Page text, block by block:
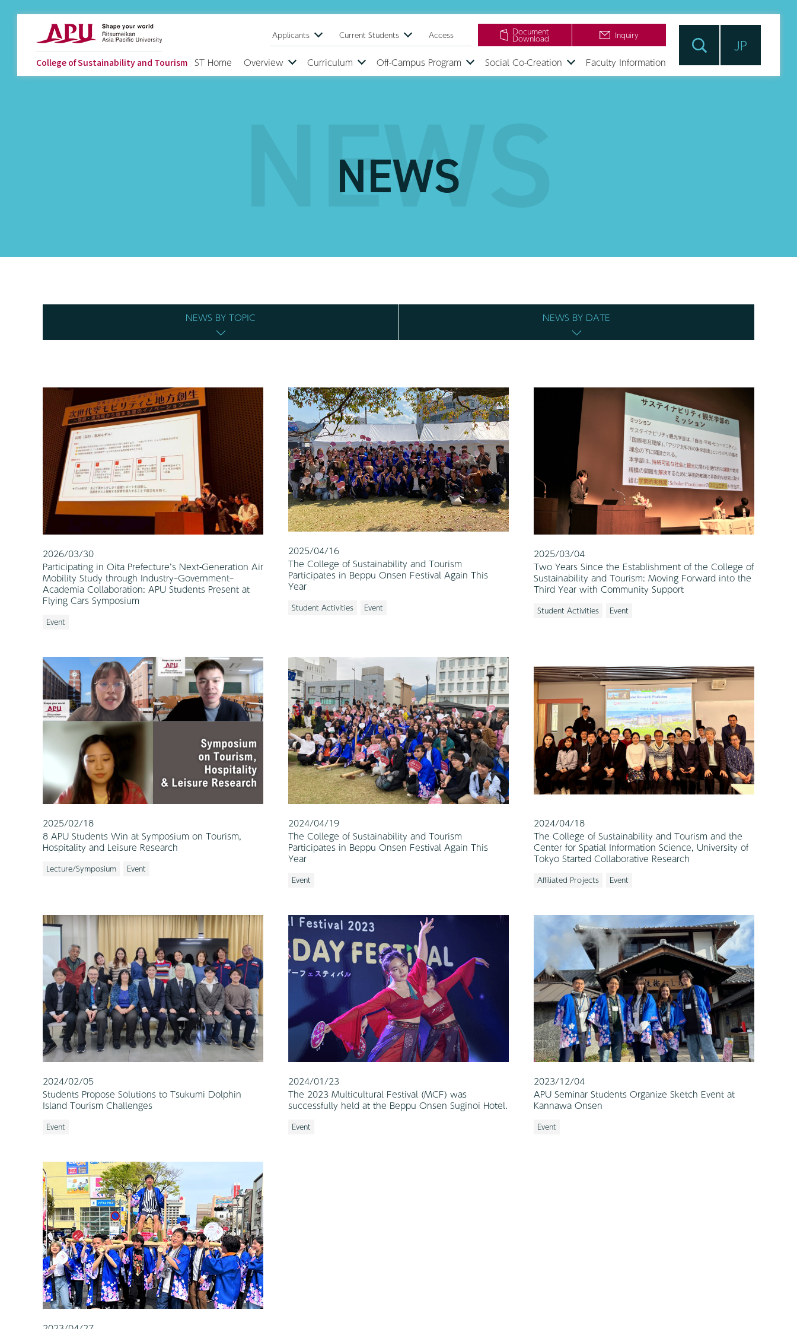
College of Sustainability and Tourism
Applicants Current Students Access Document
Download Inquiry
ST Home Overview Curriculum Off-Campus Program Social Co-Creation Faculty Information
JP
NEWS
NEWS
NEWS BY TOPIC NEWS BY DATE
2026/03/30
Participating in Oita Prefecture’s Next-Generation Air
Mobility Study through Industry–Government–
Academia Collaboration: APU Students Present at
Flying Cars Symposium
Event
2025/04/16
The College of Sustainability and Tourism
Participates in Beppu Onsen Festival Again This
Year
Student Activities Event
2025/03/04
Two Years Since the Establishment of the College of
Sustainability and Tourism: Moving Forward into the
Third Year with Community Support
Student Activities Event
2025/02/18
8 APU Students Win at Symposium on Tourism,
Hospitality and Leisure Research
Lecture/Symposium Event
2024/04/19
The College of Sustainability and Tourism
Participates in Beppu Onsen Festival Again This
Year
Event
2024/04/18
The College of Sustainability and Tourism and the
Center for Spatial Information Science, University of
Tokyo Started Collaborative Research
Affiliated Projects Event
2024/02/05
Students Propose Solutions to Tsukumi Dolphin
Island Tourism Challenges
Event
2024/01/23
The 2023 Multicultural Festival (MCF) was
successfully held at the Beppu Onsen Suginoi Hotel.
Event
2023/12/04
APU Seminar Students Organize Sketch Event at
Kannawa Onsen
Event